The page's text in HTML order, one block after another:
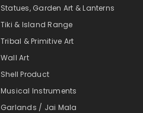
Statues, Garden Art & Lanterns
Tiki & Island Range
Tribal & Primitive Art
Wall Art
Shell Product
Musical Instruments
Garlands / Jai Mala